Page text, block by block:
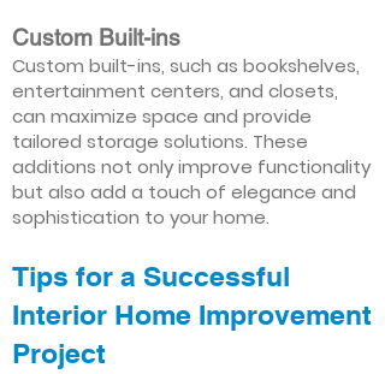
Custom Built-ins
Custom built-ins, such as bookshelves,
entertainment centers, and closets,
can maximize space and provide
tailored storage solutions. These
additions not only improve functionality
but also add a touch of elegance and
sophistication to your home.
Tips for a Successful
Interior Home Improvement
Project